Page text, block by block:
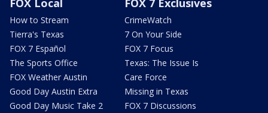
FOX Local
How to Stream
Tierra's Texas
FOX 7 Español
The Sports Office
FOX Weather Austin
Good Day Austin Extra
Good Day Music Take 2
FOX 7 Exclusives
CrimeWatch
7 On Your Side
FOX 7 Focus
Texas: The Issue Is
Care Force
Missing in Texas
FOX 7 Discussions